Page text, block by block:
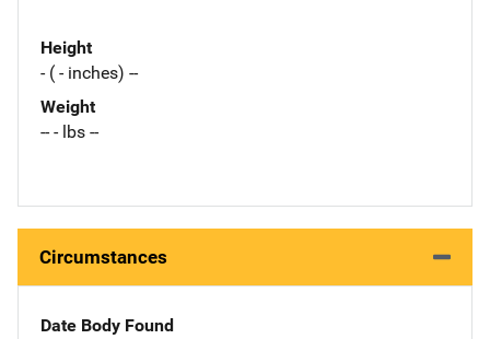
Height
- ( - inches) --
Weight
-- - lbs --
Circumstances
Date Body Found